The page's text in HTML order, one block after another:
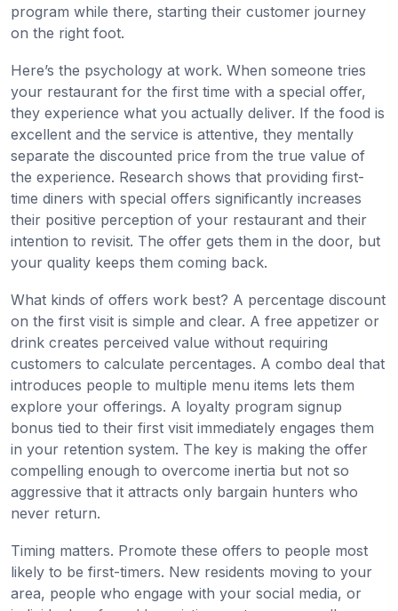
program while there, starting their customer journey
on the right foot.
Here’s the psychology at work. When someone tries
your restaurant for the first time with a special offer,
they experience what you actually deliver. If the food is
excellent and the service is attentive, they mentally
separate the discounted price from the true value of
the experience. Research shows that providing first-
time diners with special offers significantly increases
their positive perception of your restaurant and their
intention to revisit. The offer gets them in the door, but
your quality keeps them coming back.
What kinds of offers work best? A percentage discount
on the first visit is simple and clear. A free appetizer or
drink creates perceived value without requiring
customers to calculate percentages. A combo deal that
introduces people to multiple menu items lets them
explore your offerings. A loyalty program signup
bonus tied to their first visit immediately engages them
in your retention system. The key is making the offer
compelling enough to overcome inertia but not so
aggressive that it attracts only bargain hunters who
never return.
Timing matters. Promote these offers to people most
likely to be first-timers. New residents moving to your
area, people who engage with your social media, or